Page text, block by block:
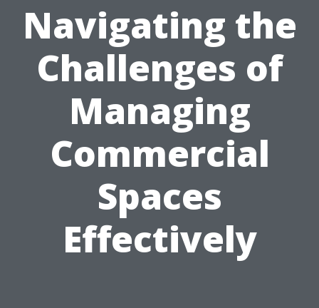
Navigating the
Challenges of
Managing
Commercial
Spaces
Effectively